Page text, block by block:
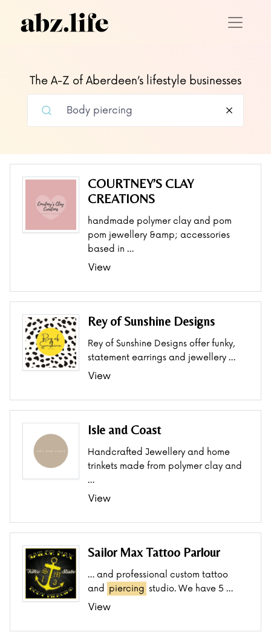
The A-Z of Aberdeen’s lifestyle businesses
COURTNEY’S CLAY
CREATIONS
handmade polymer clay and pom
pom jewellery &amp; accessories
based in …
View
Rey of Sunshine Designs
Rey of Sunshine Designs offer funky,
statement earrings and jewellery …
View
Isle and Coast
Handcrafted Jewellery and home
trinkets made from polymer clay and
…
View
Sailor Max Tattoo Parlour
… and professional custom tattoo
and piercing studio. We have 5 …
View